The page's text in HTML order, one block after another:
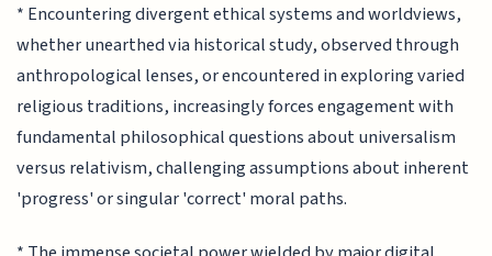
* Encountering divergent ethical systems and worldviews,
whether unearthed via historical study, observed through
anthropological lenses, or encountered in exploring varied
religious traditions, increasingly forces engagement with
fundamental philosophical questions about universalism
versus relativism, challenging assumptions about inherent
'progress' or singular 'correct' moral paths.